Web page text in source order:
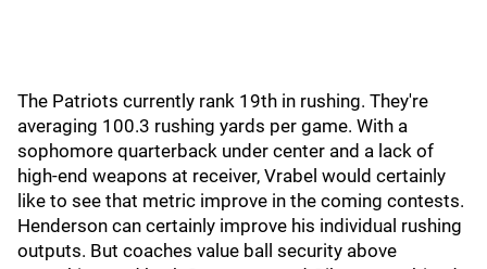
The Patriots currently rank 19th in rushing. They're
averaging 100.3 rushing yards per game. With a
sophomore quarterback under center and a lack of
high-end weapons at receiver, Vrabel would certainly
like to see that metric improve in the coming contests.
Henderson can certainly improve his individual rushing
outputs. But coaches value ball security above